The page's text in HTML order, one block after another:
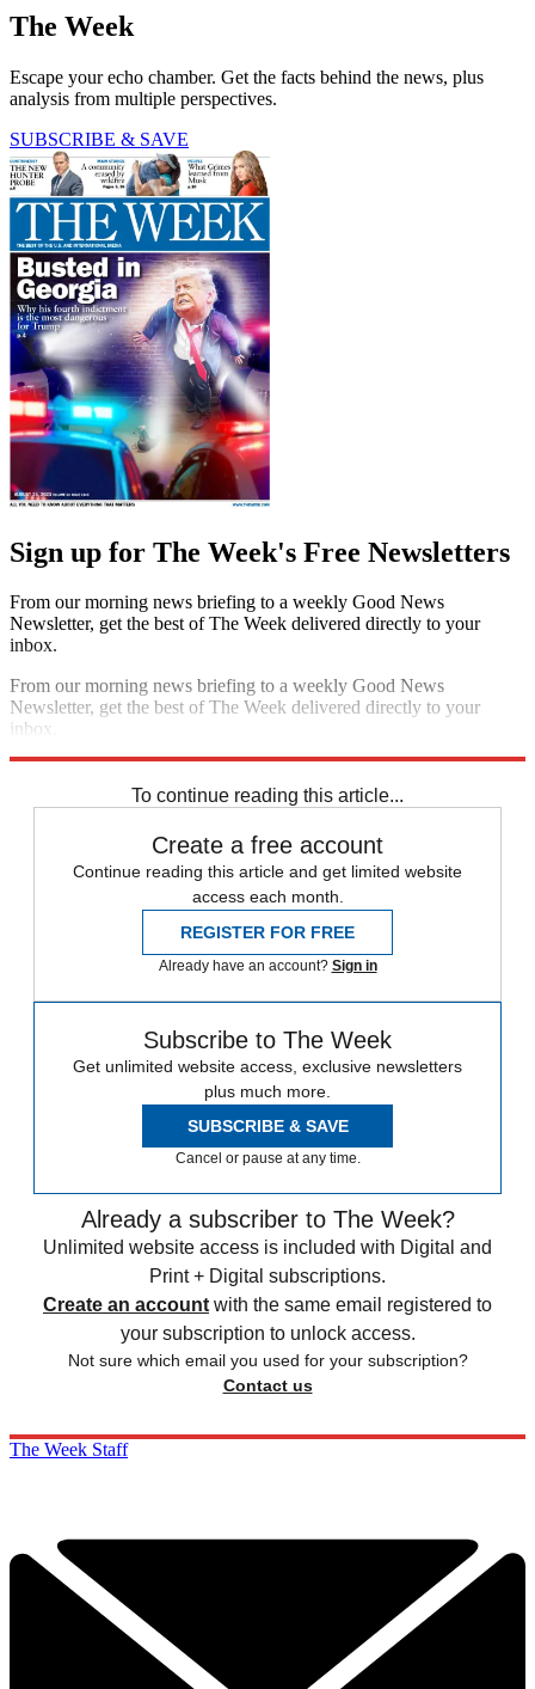
The Week
Escape your echo chamber. Get the facts behind the news, plus
analysis from multiple perspectives.
SUBSCRIBE & SAVE
Sign up for The Week's Free Newsletters
From our morning news briefing to a weekly Good News
Newsletter, get the best of The Week delivered directly to your
inbox.
From our morning news briefing to a weekly Good News
Newsletter, get the best of The Week delivered directly to your
inbox.
To continue reading this article...
Create a free account
Continue reading this article and get limited website
access each month.
REGISTER FOR FREE
Already have an account? Sign in
Subscribe to The Week
Get unlimited website access, exclusive newsletters
plus much more.
SUBSCRIBE & SAVE
Cancel or pause at any time.
Already a subscriber to The Week?
Unlimited website access is included with Digital and
Print + Digital subscriptions.
Create an account with the same email registered to
your subscription to unlock access.
Not sure which email you used for your subscription?
Contact us
The Week Staff